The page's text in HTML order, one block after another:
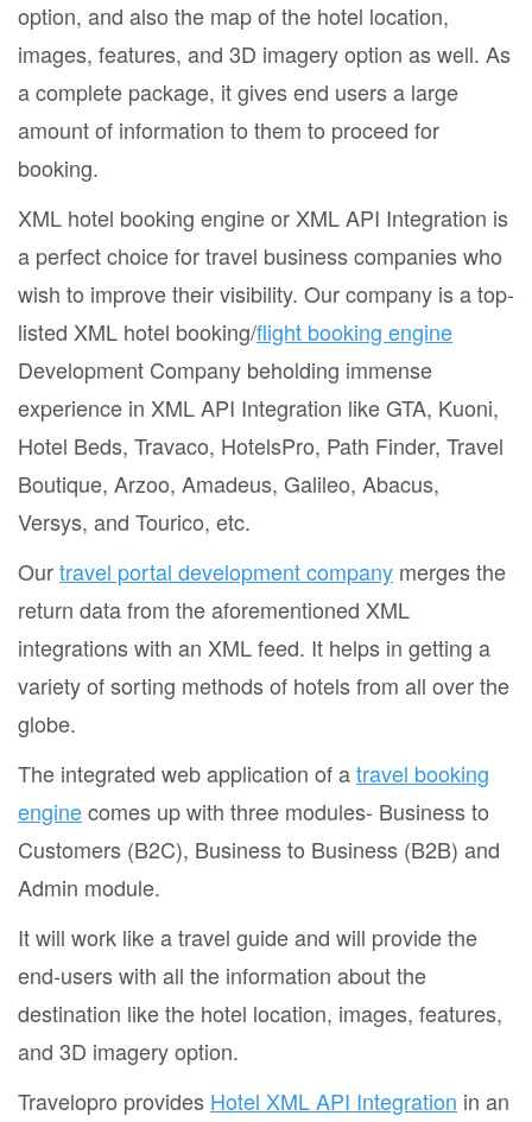
option, and also the map of the hotel location,
images, features, and 3D imagery option as well. As
a complete package, it gives end users a large
amount of information to them to proceed for
booking.
XML hotel booking engine or XML API Integration is
a perfect choice for travel business companies who
wish to improve their visibility. Our company is a top-
listed XML hotel booking/flight booking engine
Development Company beholding immense
experience in XML API Integration like GTA, Kuoni,
Hotel Beds, Travaco, HotelsPro, Path Finder, Travel
Boutique, Arzoo, Amadeus, Galileo, Abacus,
Versys, and Tourico, etc.
Ourtravel portal development company merges the
return data from the aforementioned XML
integrations with an XML feed. It helps in getting a
variety of sorting methods of hotels from all over the
globe.
The integrated web application of atravel booking
enginecomes up with three modules- Business to
Customers (B2C), Business to Business (B2B) and
Admin module.
It will work like a travel guide and will provide the
end-users with all the information about the
destination like the hotel location, images, features,
and 3D imagery option.
Travelopro provides Hotel XML API Integration in an